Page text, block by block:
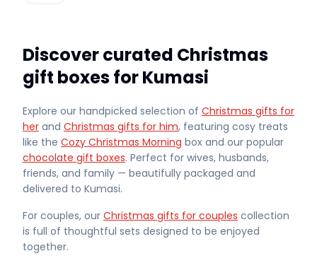
Discover curated Christmas
gift boxes for Kumasi
Explore our handpicked selection of Christmas gifts for
her and Christmas gifts for him, featuring cosy treats
like the Cozy Christmas Morning box and our popular
chocolate gift boxes. Perfect for wives, husbands,
friends, and family — beautifully packaged and
delivered to Kumasi.
For couples, our Christmas gifts for couples collection
is full of thoughtful sets designed to be enjoyed
together.